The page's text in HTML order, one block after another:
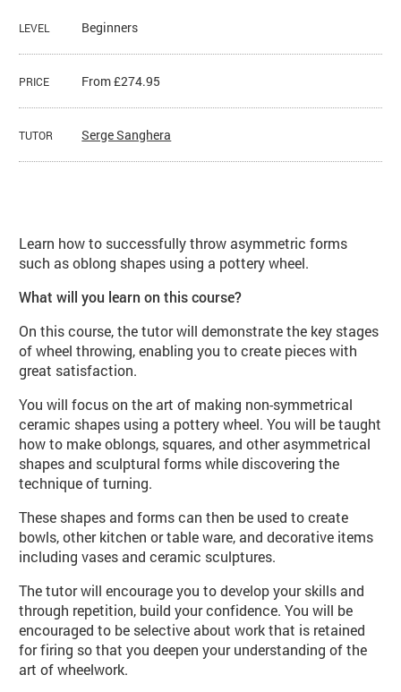
LEVEL Beginners
PRICE From £274.95
TUTOR Serge Sanghera
Learn how to successfully throw asymmetric forms
such as oblong shapes using a pottery wheel.
What will you learn on this course?
On this course, the tutor will demonstrate the key stages
of wheel throwing, enabling you to create pieces with
great satisfaction.
You will focus on the art of making non-symmetrical
ceramic shapes using a pottery wheel. You will be taught
how to make oblongs, squares, and other asymmetrical
shapes and sculptural forms while discovering the
technique of turning.
These shapes and forms can then be used to create
bowls, other kitchen or table ware, and decorative items
including vases and ceramic sculptures.
The tutor will encourage you to develop your skills and
through repetition, build your confidence. You will be
encouraged to be selective about work that is retained
for firing so that you deepen your understanding of the
art of wheelwork.